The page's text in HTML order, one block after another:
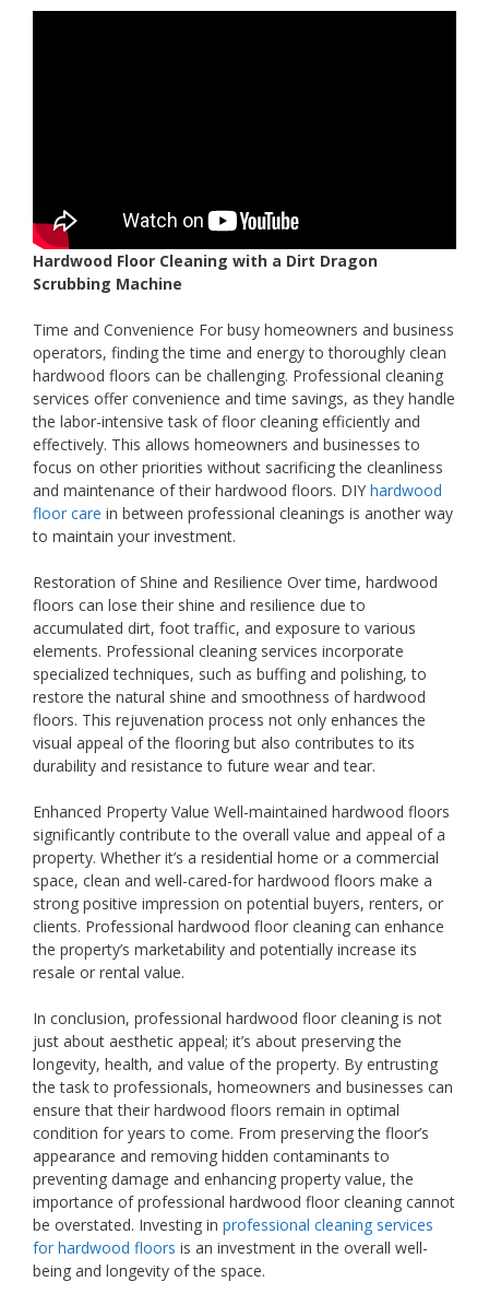
Hardwood Floor Cleaning with a Dirt Dragon
Scrubbing Machine
Time and Convenience For busy homeowners and business
operators, finding the time and energy to thoroughly clean
hardwood floors can be challenging. Professional cleaning
services offer convenience and time savings, as they handle
the labor-intensive task of floor cleaning efficiently and
effectively. This allows homeowners and businesses to
focus on other priorities without sacrificing the cleanliness
and maintenance of their hardwood floors. DIY hardwood
floor care in between professional cleanings is another way
to maintain your investment.
Restoration of Shine and Resilience Over time, hardwood
floors can lose their shine and resilience due to
accumulated dirt, foot traffic, and exposure to various
elements. Professional cleaning services incorporate
specialized techniques, such as buffing and polishing, to
restore the natural shine and smoothness of hardwood
floors. This rejuvenation process not only enhances the
visual appeal of the flooring but also contributes to its
durability and resistance to future wear and tear.
Enhanced Property Value Well-maintained hardwood floors
significantly contribute to the overall value and appeal of a
property. Whether it’s a residential home or a commercial
space, clean and well-cared-for hardwood floors make a
strong positive impression on potential buyers, renters, or
clients. Professional hardwood floor cleaning can enhance
the property’s marketability and potentially increase its
resale or rental value.
In conclusion, professional hardwood floor cleaning is not
just about aesthetic appeal; it’s about preserving the
longevity, health, and value of the property. By entrusting
the task to professionals, homeowners and businesses can
ensure that their hardwood floors remain in optimal
condition for years to come. From preserving the floor’s
appearance and removing hidden contaminants to
preventing damage and enhancing property value, the
importance of professional hardwood floor cleaning cannot
be overstated. Investing in professional cleaning services
for hardwood floors is an investment in the overall well-
being and longevity of the space.